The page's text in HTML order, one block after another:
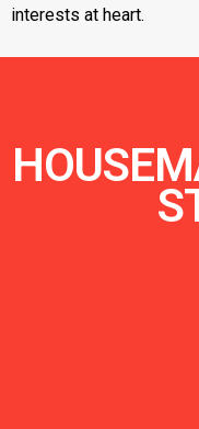
interests at heart.